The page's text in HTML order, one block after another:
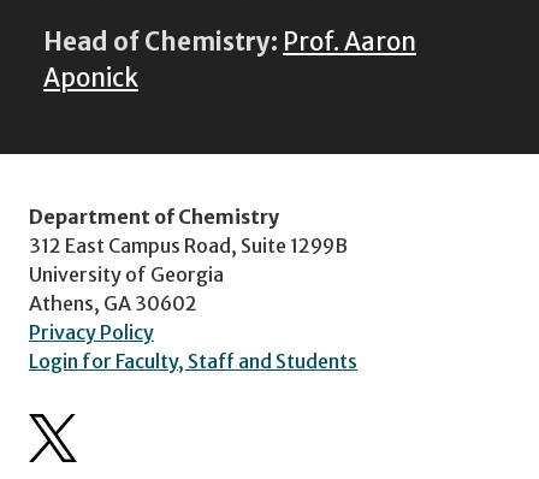
Head of Chemistry: Prof. Aaron
Aponick
Department of Chemistry
312 East Campus Road, Suite 1299B
University of Georgia
Athens, GA 30602
Privacy Policy
Login for Faculty, Staff and Students